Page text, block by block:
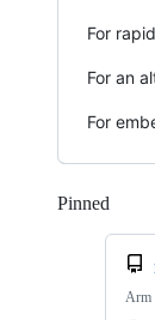
For
For an
For
Pinned
Arm